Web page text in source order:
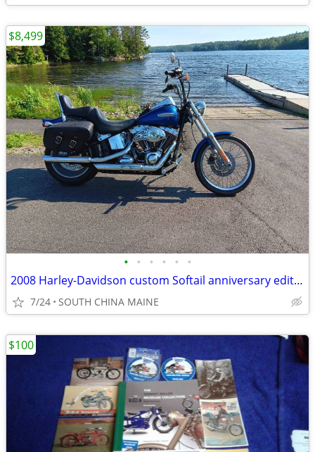
• • • • • •
2008 Harley-Davidson custom Softail anniversary edition
7/24 SOUTH CHINA MAINE
$8,499
$100